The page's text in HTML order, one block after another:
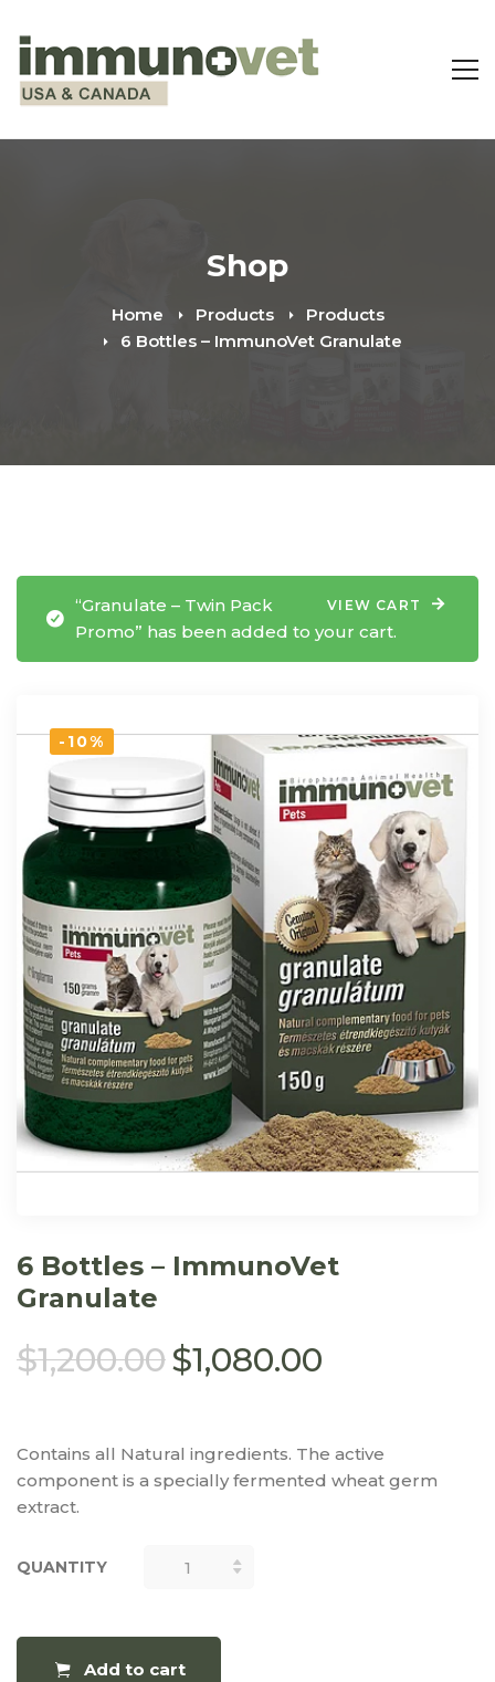
Shop
Home Products
Products
6 Bottles – ImmunoVet Granulate
VIEW CART
“Granulate – Twin Pack
Promo” has been added to your cart.
-10%
6 Bottles – ImmunoVet
Granulate
$1,200.00$1,080.00
Contains all Natural ingredients. The active
component is a specially fermented wheat germ
extract.
QUANTITY QUANTITY
Add to cart